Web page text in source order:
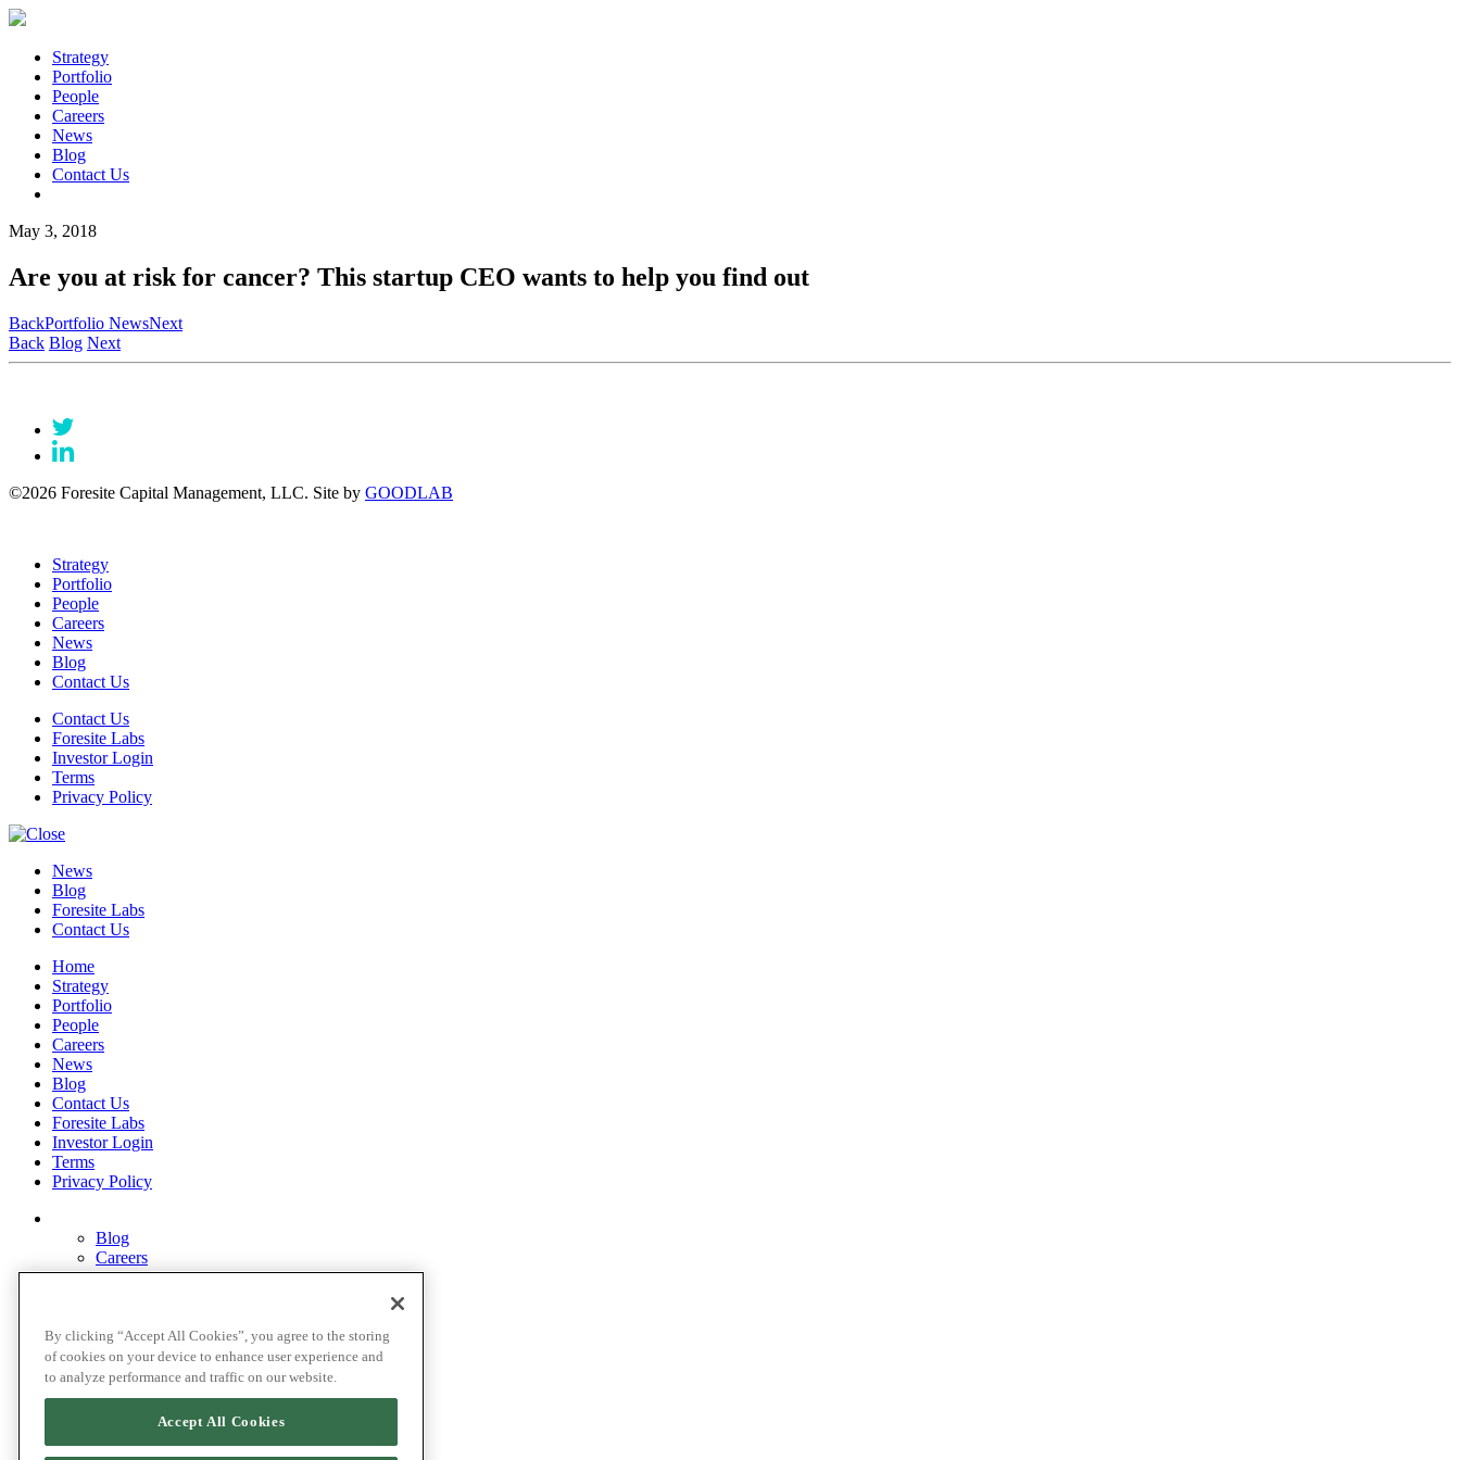
Strategy
Portfolio
People
Careers
News
Blog
Contact Us
May 3, 2018
Are you at risk for cancer? This startup CEO wants to help you find out
BackPortfolio NewsNext
Back Blog Next
©2026 Foresite Capital Management, LLC. Site by GOODLAB
Strategy
Portfolio
People
Careers
News
Blog
Contact Us
Contact Us
Foresite Labs
Investor Login
Terms
Privacy Policy
News
Blog
Foresite Labs
Contact Us
Home
Strategy
Portfolio
People
Careers
News
Blog
Contact Us
Foresite Labs
Investor Login
Terms
Privacy Policy
Blog
Careers
Contact Us
Legal Disclaimers
Pardes Biosciences Legend
Privacy Policy
Strategy
By clicking “Accept All Cookies”, you agree to the storing
of cookies on your device to enhance user experience and
to analyze performance and traffic on our website.
Accept All Cookies